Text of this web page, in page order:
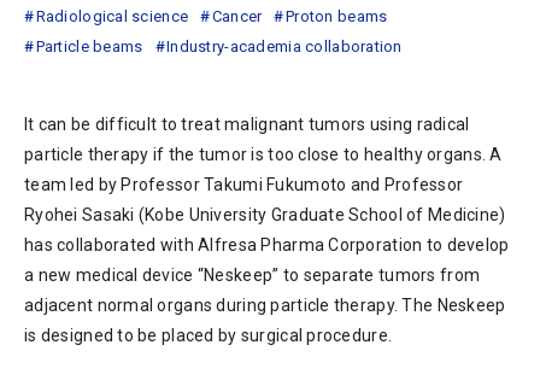
Radiological science Cancer
Proton beams
Particle beams
Industry-academia collaboration
It can be difficult to treat malignant tumors using radical
particle therapy if the tumor is too close to healthy organs. A
team led by Professor Takumi Fukumoto and Professor
Ryohei Sasaki (Kobe University Graduate School of Medicine)
has collaborated with Alfresa Pharma Corporation to develop
a new medical device “Neskeep” to separate tumors from
adjacent normal organs during particle therapy. The Neskeep
is designed to be placed by surgical procedure.